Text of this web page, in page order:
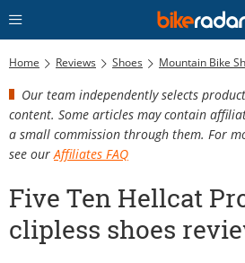
Home Reviews Shoes Mountain Bike
Our team independently selects
content. Some articles may contain
a small commission through them. For
see our Affiliates FAQ
Five Ten Hellcat
clipless shoes